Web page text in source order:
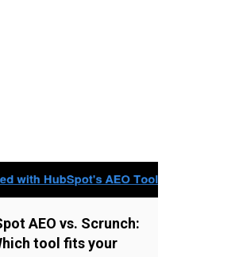
AEO vs. Scrunch:
tool fits your